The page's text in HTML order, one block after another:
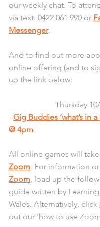
our weekly chat. To
via text: 0422 061 990 or
Messenger.
And to find out more
online offering (and to
up the link below:
Thursday
- Gig Buddies ‘what’s in a
@ 4pm
All online games will take
Zoom. For information on
Zoom, load up the
guide written by
Wales. Alternatively, click
out our 'how to use